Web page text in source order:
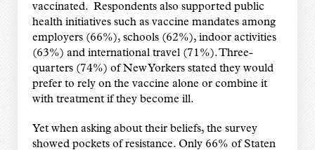
vaccinated. Respondents also supported public
health initiatives such as vaccine mandates among
employers (66%), schools (62%), indoor activities
(63%) and international travel (71%). Three-
quarters (74%) of New Yorkers stated they would
prefer to rely on the vaccine alone or combine it
with treatment if they become ill.
Yet when asking about their beliefs, the survey
showed pockets of resistance. Only 66% of Staten